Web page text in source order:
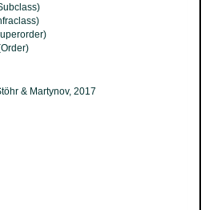
& Martynov, 2017